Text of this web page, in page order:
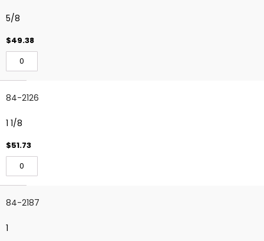
5/8
$49.38
84-2126
1 1/8
$51.73
84-2187
1